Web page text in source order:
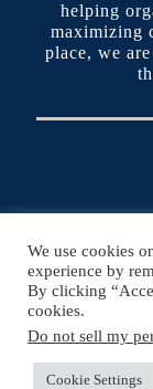
helping
maximizing
place, we
We use cookies
experience by
By clicking
cookies.
Do not sell my
Cookie Settings